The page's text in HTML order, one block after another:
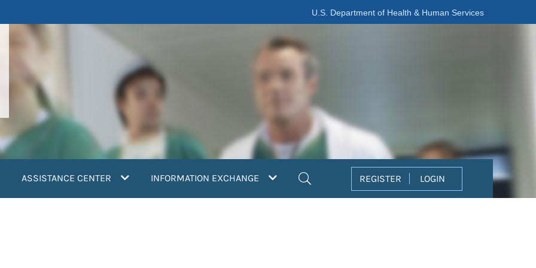
U.S. Department of Health & Human Services
ASSISTANCE CENTER INFORMATION EXCHANGE REGISTER LOGIN